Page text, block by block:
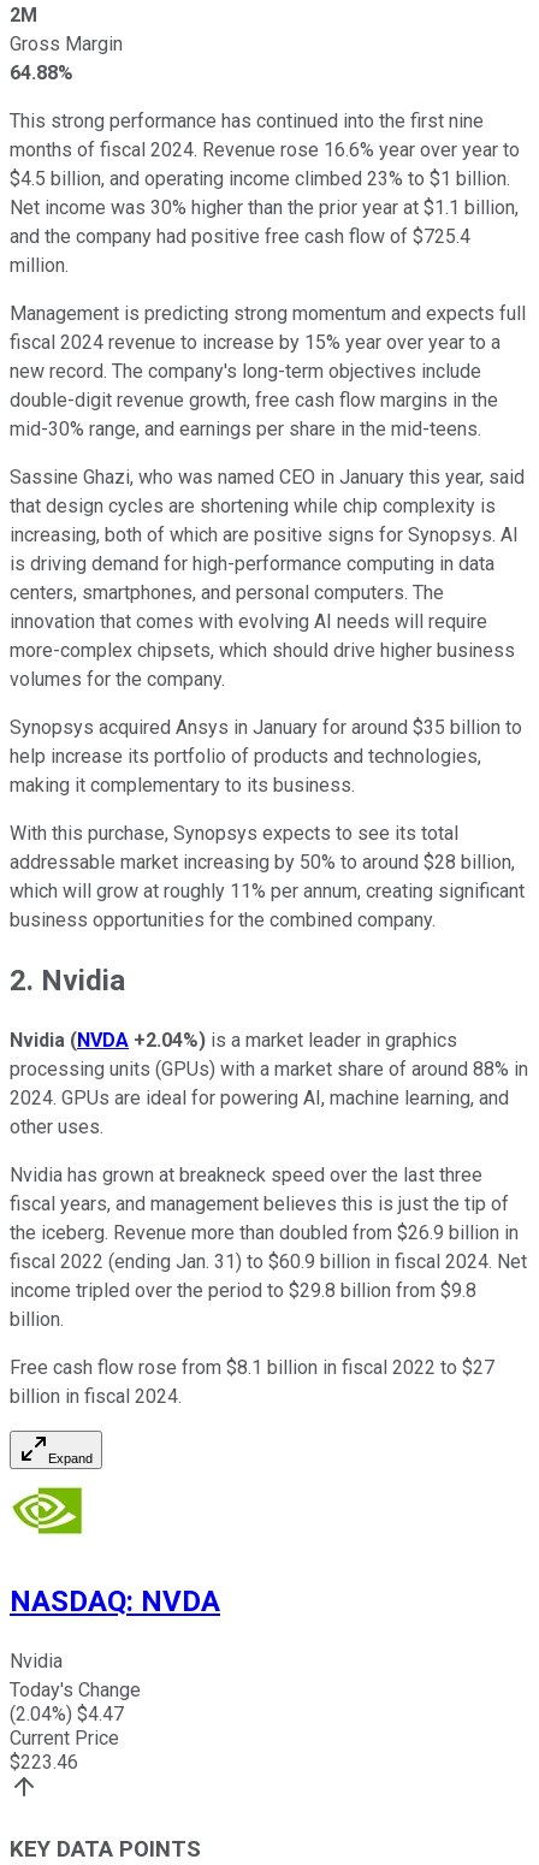
2M
Gross Margin
64.88%
This strong performance has continued into the first nine
months of fiscal 2024. Revenue rose 16.6% year over year to
$4.5 billion, and operating income climbed 23% to $1 billion.
Net income was 30% higher than the prior year at $1.1 billion,
and the company had positive free cash flow of $725.4
million.
Management is predicting strong momentum and expects full
fiscal 2024 revenue to increase by 15% year over year to a
new record. The company's long-term objectives include
double-digit revenue growth, free cash flow margins in the
mid-30% range, and earnings per share in the mid-teens.
Sassine Ghazi, who was named CEO in January this year, said
that design cycles are shortening while chip complexity is
increasing, both of which are positive signs for Synopsys. AI
is driving demand for high-performance computing in data
centers, smartphones, and personal computers. The
innovation that comes with evolving AI needs will require
more-complex chipsets, which should drive higher business
volumes for the company.
Synopsys acquired Ansys in January for around $35 billion to
help increase its portfolio of products and technologies,
making it complementary to its business.
With this purchase, Synopsys expects to see its total
addressable market increasing by 50% to around $28 billion,
which will grow at roughly 11% per annum, creating significant
business opportunities for the combined company.
2. Nvidia
Nvidia (NVDA +2.04%) is a market leader in graphics
processing units (GPUs) with a market share of around 88% in
2024. GPUs are ideal for powering AI, machine learning, and
other uses.
Nvidia has grown at breakneck speed over the last three
fiscal years, and management believes this is just the tip of
the iceberg. Revenue more than doubled from $26.9 billion in
fiscal 2022 (ending Jan. 31) to $60.9 billion in fiscal 2024. Net
income tripled over the period to $29.8 billion from $9.8
billion.
Free cash flow rose from $8.1 billion in fiscal 2022 to $27
billion in fiscal 2024.
Expand
NASDAQ: NVDA
Nvidia
Today's Change
(2.04%) $4.47
Current Price
$223.46
KEY DATA POINTS